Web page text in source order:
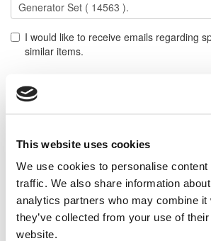
This website uses cookies
We use cookies to personalise
traffic. We also share information
analytics partners who may combine it
they’ve collected from your use of
website.
I would like to receive emails regarding
similar items.
for further information on this item, and no personal information of
database without your authorization.
NEXT ITEM
Caterpillar 3408 Generator Set
Price:Please call for more details.
Item #:14567